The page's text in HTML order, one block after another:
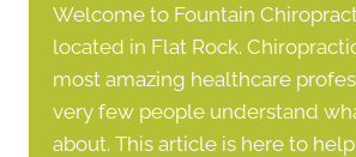
Welcome to Fountain
located in Flat Rock.
most amazing healthcare
very few people understand
about. This article is here to